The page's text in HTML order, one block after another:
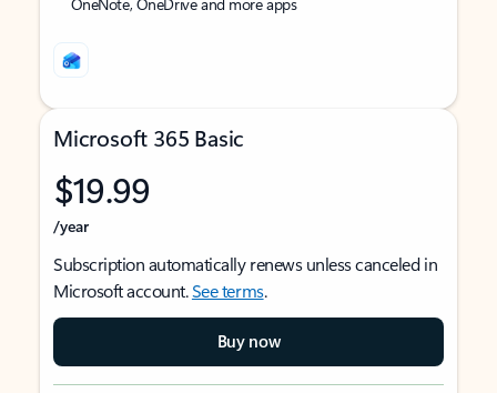
Microsoft 365 Basic
$19.99
/year
Subscription automatically renews unless canceled in
Microsoft account.See terms.
Buy now